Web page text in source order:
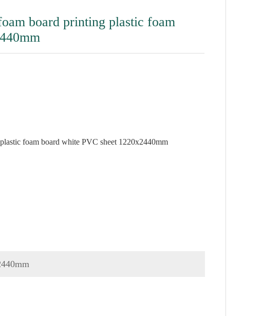
board printing plastic foam
foam board white PVC sheet 1220x2440mm